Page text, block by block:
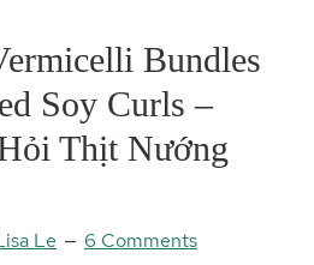
Bundles
Soy Curls –
Thịt Nướng
Le 6 Comments